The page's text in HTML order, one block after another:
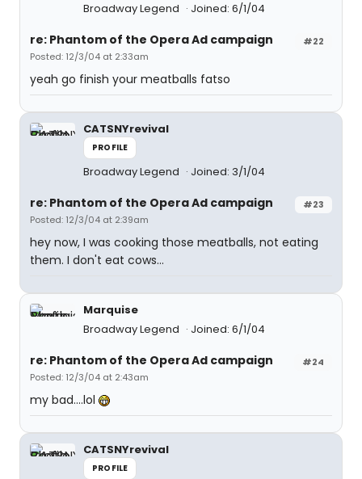
Broadway Legend
Joined: 6/1/04
#22
re: Phantom of the Opera Ad campaign
Posted: 12/3/04 at 2:33am
yeah go finish your meatballs fatso
CATSNYrevival
PROFILE
Broadway Legend Joined: 3/1/04
#23
re: Phantom of the Opera Ad campaign
Posted: 12/3/04 at 2:39am
hey now, I was cooking those meatballs, not eating
them. I don't eat cows...
Marquise
Broadway Legend
Joined: 6/1/04
#24
re: Phantom of the Opera Ad campaign
Posted: 12/3/04 at 2:43am
my bad....lol
CATSNYrevival
PROFILE